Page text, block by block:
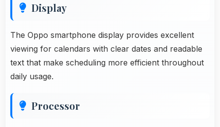
Display
The Oppo smartphone display provides excellent
viewing for calendars with clear dates and readable
text that make scheduling more efficient throughout
daily usage.
Processor